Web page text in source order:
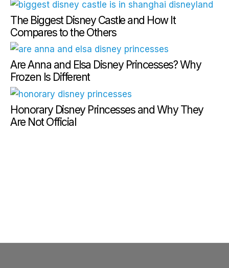
The Biggest Disney Castle and How It
Compares to the Others
Are Anna and Elsa Disney Princesses? Why
Frozen Is Different
Honorary Disney Princesses and Why They
Are Not Official